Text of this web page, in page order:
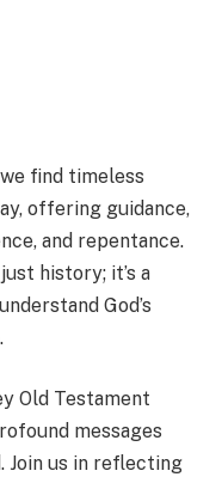
find timeless
offering guidance,
and repentance.
history; it’s a
God’s
Old Testament
messages
Join us in reflecting